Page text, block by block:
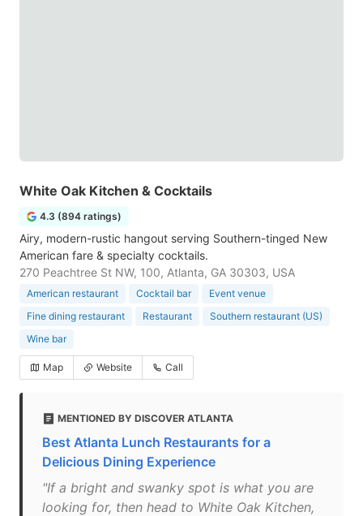
White Oak Kitchen & Cocktails
4.3 (894 ratings)
Airy, modern-rustic hangout serving Southern-tinged New
American fare & specialty cocktails.
270 Peachtree St NW, 100, Atlanta, GA 30303, USA
American restaurant Cocktail bar
Event venue
Fine dining restaurant
Restaurant
Southern restaurant (US)
Wine bar
Map Website Call
MENTIONED BY DISCOVER ATLANTA
Best Atlanta Lunch Restaurants for a
Delicious Dining Experience
"If a bright and swanky spot is what you are
looking for, then head to White Oak Kitchen,